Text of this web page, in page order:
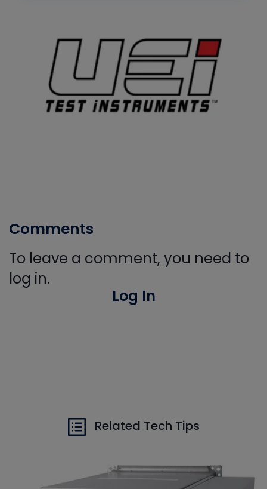
Comments
To leave a comment, you need to
log in.
Log In
Related Tech Tips